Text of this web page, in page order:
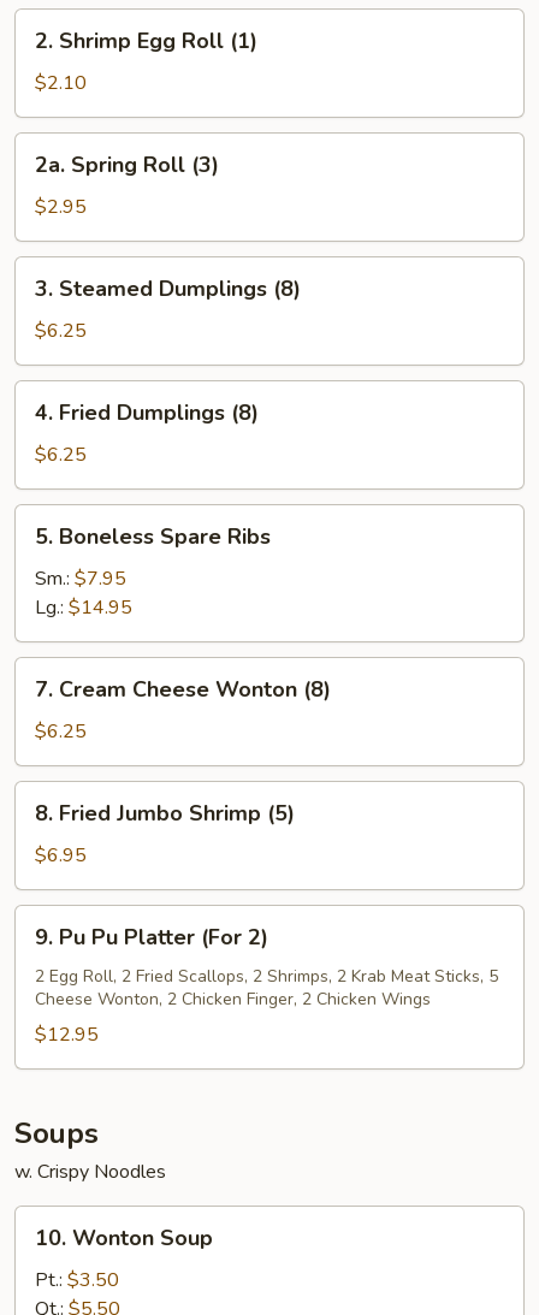
Roll
(1)
Shrimp
Egg
Roll
(1)
2. Shrimp Egg Roll (1)
$2.10
Spring
Roll
(3)
2a. Spring Roll (3)
$2.95
Steamed
Dumplings
(8)
3. Steamed Dumplings (8)
$6.25
Fried
Dumplings
(8)
4. Fried Dumplings (8)
$6.25
Boneless
Spare
Ribs
5. Boneless Spare Ribs
Sm.: $7.95
Lg.: $14.95
Cream
Cheese
Wonton
(8)
7. Cream Cheese Wonton (8)
$6.25
Fried
Jumbo
Shrimp
(5)
8. Fried Jumbo Shrimp (5)
$6.95
Pu
Pu
Platter
(For
2)
9. Pu Pu Platter (For 2)
2 Egg Roll, 2 Fried Scallops, 2 Shrimps, 2 Krab Meat Sticks, 5
Cheese Wonton, 2 Chicken Finger, 2 Chicken Wings
$12.95
Soups
w. Crispy Noodles
Wonton
Soup
10. Wonton Soup
Pt.: $3.50
Qt.: $5.50